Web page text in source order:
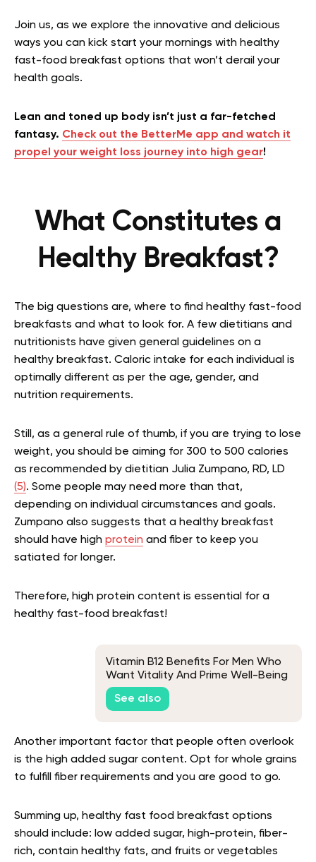
Join us, as we explore the innovative and delicious
ways you can kick start your mornings with healthy
fast-food breakfast options that won’t derail your
health goals.
Lean and toned up body isn’t just a far-fetched
fantasy. Check out the BetterMe app and watch it
propel your weight loss journey into high gear!
What Constitutes a
Healthy Breakfast?
The big questions are, where to find healthy fast-food
breakfasts and what to look for. A few dietitians and
nutritionists have given general guidelines on a
healthy breakfast. Caloric intake for each individual is
optimally different as per the age, gender, and
nutrition requirements.
Still, as a general rule of thumb, if you are trying to lose
weight, you should be aiming for 300 to 500 calories
as recommended by dietitian Julia Zumpano, RD, LD
(5). Some people may need more than that,
depending on individual circumstances and goals.
Zumpano also suggests that a healthy breakfast
should have high protein and fiber to keep you
satiated for longer.
Therefore, high protein content is essential for a
healthy fast-food breakfast!
Vitamin B12 Benefits For Men Who
Want Vitality And Prime Well-Being
See also
Another important factor that people often overlook
is the high added sugar content. Opt for whole grains
to fulfill fiber requirements and you are good to go.
Summing up, healthy fast food breakfast options
should include: low added sugar, high-protein, fiber-
rich, contain healthy fats, and fruits or vegetables